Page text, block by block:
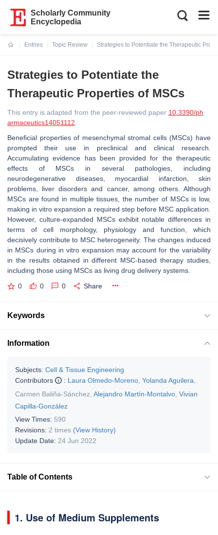
Scholarly Community
Encyclopedia
Entries
Topic Review
Strategies to Potentiate the Therapeutic
Strategies to Potentiate the
Therapeutic Properties of MSCs
This entry is adapted from the peer-reviewed paper 10.3390/ph
armaceutics14051112
Beneficial properties of mesenchymal stromal cells (MSCs) have
prompted their use in preclinical and clinical research.
Accumulating evidence has been provided for the therapeutic
effects of MSCs in several pathologies, including
neurodegenerative diseases, myocardial infarction, skin
problems, liver disorders and cancer, among others. Although
MSCs are found in multiple tissues, the number of MSCs is low,
making in vitro expansion a required step before MSC application.
However, culture-expanded MSCs exhibit notable differences in
terms of cell morphology, physiology and function, which
decisively contribute to MSC heterogeneity. The changes induced
in MSCs during in vitro expansion may account for the variability
in the results obtained in different MSC-based therapy studies,
including those using MSCs as living drug delivery systems.
0 0 0 Share
Keywords
Information
Subjects: Cell & Tissue Engineering
Contributors
: Laura Olmedo-Moreno Yolanda Aguilera
Carmen Baliña-Sánchez Alejandro Martín-Montalvo Vivian
Capilla-González
View Times: 590
Revisions: 2 times (View History)
Update Date: 24 Jun 2022
Table of Contents
1. Use of Medium Supplements